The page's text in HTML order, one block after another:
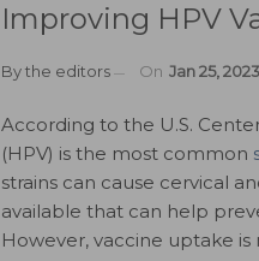
Improving HPV
Bythe editors On Jan 25, 2023
According to the U.S.
(HPV) is the most common
strains can cause cervical
available that can help
However, vaccine uptake